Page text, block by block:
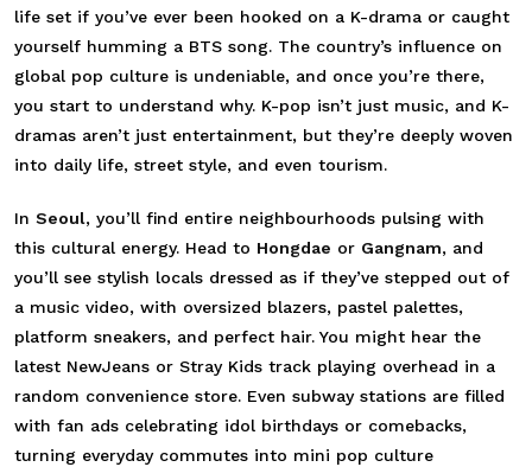
life set if you’ve ever been hooked on a K-drama or caught
yourself humming a BTS song. The country’s influence on
global pop culture is undeniable, and once you’re there,
you start to understand why. K-pop isn’t just music, and K-
dramas aren’t just entertainment, but they’re deeply woven
into daily life, street style, and even tourism.
In Seoul, you’ll find entire neighbourhoods pulsing with
this cultural energy. Head to Hongdae or Gangnam, and
you’ll see stylish locals dressed as if they’ve stepped out of
a music video, with oversized blazers, pastel palettes,
platform sneakers, and perfect hair. You might hear the
latest NewJeans or Stray Kids track playing overhead in a
random convenience store. Even subway stations are filled
with fan ads celebrating idol birthdays or comebacks,
turning everyday commutes into mini pop culture